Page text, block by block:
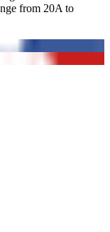
from 20A to